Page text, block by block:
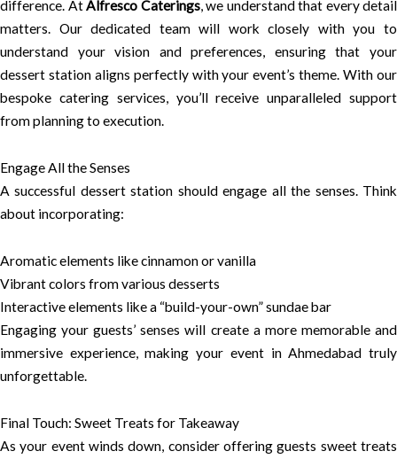
difference. AtAlfresco Caterings, we understand that every detail
matters. Our dedicated team will work closely with you to
understand your vision and preferences, ensuring that your
dessert station aligns perfectly with your event’s theme. With our
bespoke catering services, you’ll receive unparalleled support
from planning to execution.
Engage All the Senses
A successful dessert station should engage all the senses. Think
about incorporating:
Aromatic elements like cinnamon or vanilla
Vibrant colors from various desserts
Interactive elements like a “build-your-own” sundae bar
Engaging your guests’ senses will create a more memorable and
immersive experience, making your event in Ahmedabad truly
unforgettable.
Final Touch: Sweet Treats for Takeaway
As your event winds down, consider offering guests sweet treats